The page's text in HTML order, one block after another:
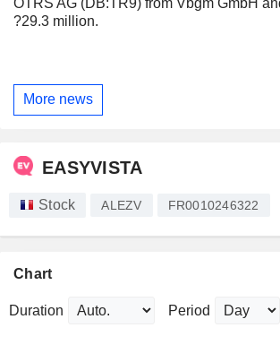
?29.3 million.
More news
EASYVISTA
Stock ALEZV FR0010246322
Chart
Duration Period